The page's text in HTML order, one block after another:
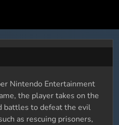
Nintendo Entertainment
the player takes on the
battles to defeat the evil
as rescuing prisoners,